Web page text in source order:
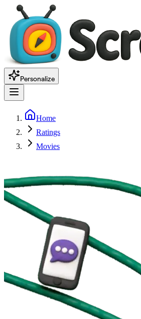
Personalize
Home
Ratings
Movies